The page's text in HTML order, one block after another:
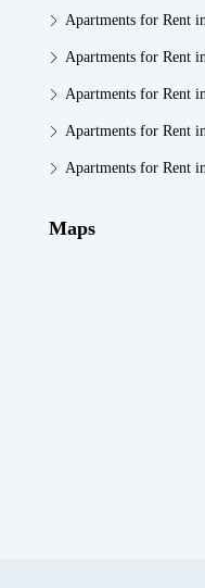
Apartments for Rent
Apartments for Rent
Apartments for Rent
Apartments for Rent
Apartments for Rent
Maps